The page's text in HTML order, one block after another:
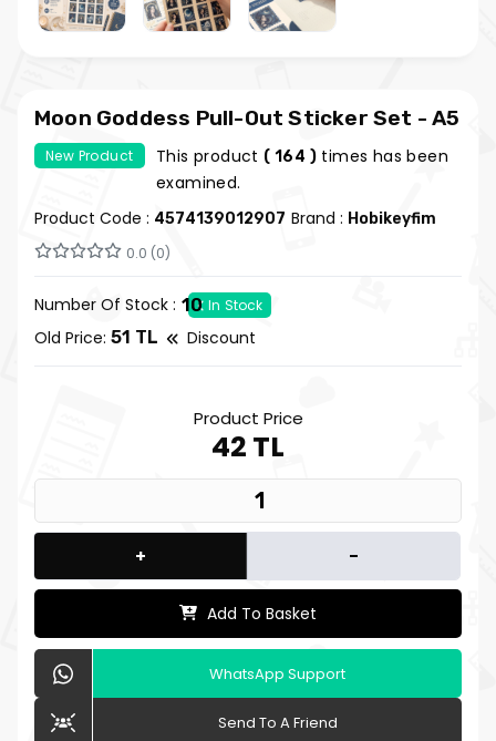
Moon Goddess Pull-Out Sticker Set - A5
Vintage Sticker Sheet
New Product This product ( 164 ) times has been
examined.
Product Code : 4574139012907 Brand : Hobikeyfim
0.0 (0)
Number Of Stock : 10 In Stock
Old Price: 51 TL Discount
Product Price
42 TL
+ -
Add To Basket
WhatsApp Support
Send To A Friend